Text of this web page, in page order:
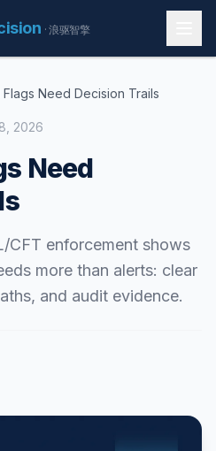
· 浪驱智擎
Need Decision Trails
2026
Need
CFT enforcement shows
more than alerts: clear
and audit evidence.